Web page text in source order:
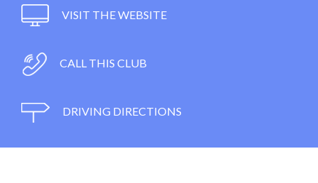
VISIT THE WEBSITE
CALL THIS CLUB
DRIVING DIRECTIONS